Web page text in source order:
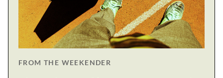
FROM THE WEEKENDER